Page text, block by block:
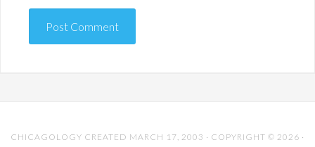
CHICAGOLOGY CREATED MARCH 17, 2003 · COPYRIGHT © 2026 ·